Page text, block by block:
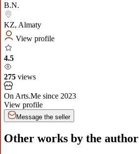
B.N.
KZ, Almaty
View profile
4.5
275 views
On Arts.Me since 2023
View profile
Message the seller
Other works by the author